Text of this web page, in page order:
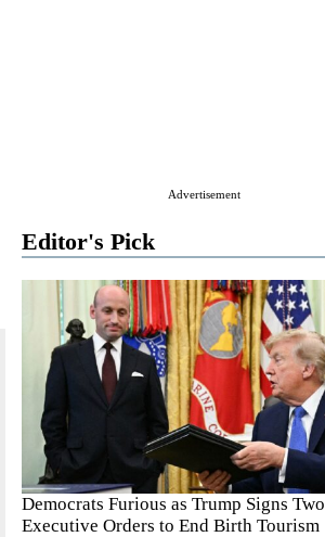
Advertisement
Editor's Pick
Democrats Furious as Trump Signs Two
Executive Orders to End Birth Tourism